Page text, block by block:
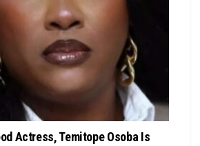
Actress, Temitope Osoba Is